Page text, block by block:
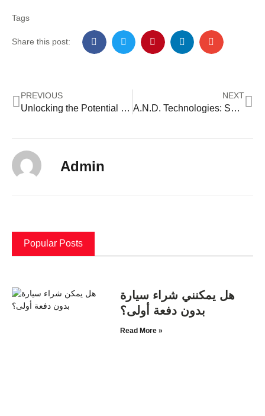
Tags
Share this post:
PREVIOUS
Unlocking the Potential of ALI Technologies
NEXT
A.N.D. Technologies: Shaping Innovation
Admin
Popular Posts
هل يمكنني شراء سيارة
بدون دفعة أولى؟
Read More »